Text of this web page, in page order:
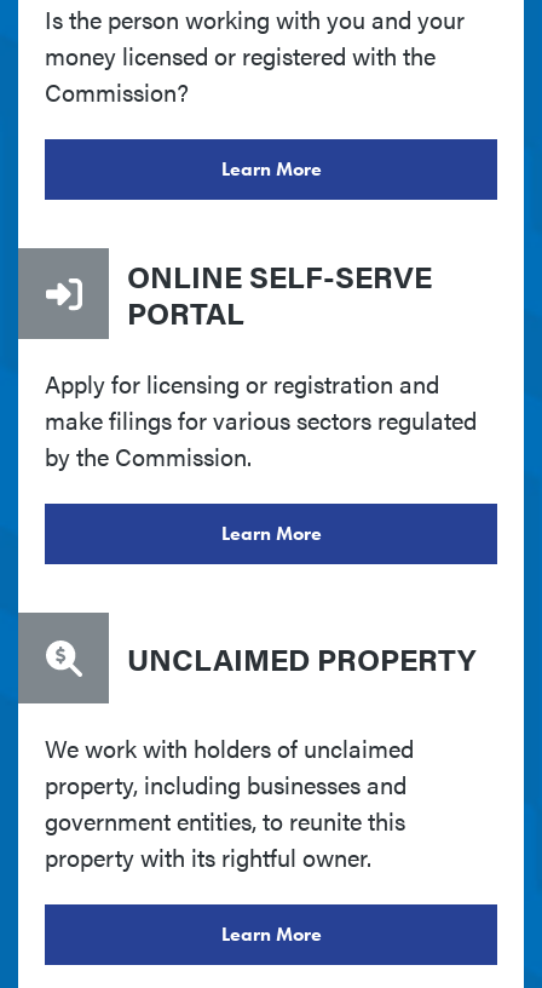
Is the person working with you and your
money licensed or registered with the
Commission?
Learn More
ONLINE SELF-SERVE
PORTAL
Apply for licensing or registration and
make filings for various sectors regulated
by the Commission.
Learn More
UNCLAIMED PROPERTY
We work with holders of unclaimed
property, including businesses and
government entities, to reunite this
property with its rightful owner.
Learn More